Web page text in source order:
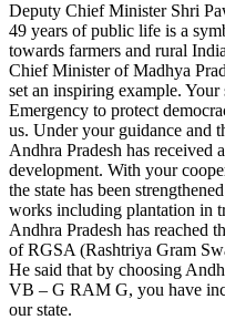
Deputy Chief Minister Shri
49 years of public life is a
towards farmers and rural
Chief Minister of Madhya
set an inspiring example.
Emergency to protect
us. Under your guidance and
Andhra Pradesh has received
development. With your
the state has been
works including plantation in
Andhra Pradesh has reached
of RGSA (Rashtriya Gram
He said that by choosing
VB – G RAM G, you have
our state.